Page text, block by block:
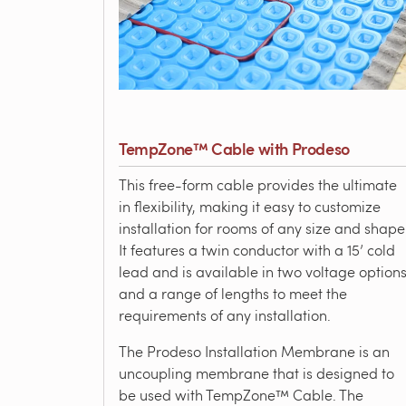
TempZone™ Cable with Prodeso
This free-form cable provides the ultimate
in flexibility, making it easy to customize
installation for rooms of any size and
It features a twin conductor with a 15’ cold
lead and is available in two voltage options
and a range of lengths to meet the
requirements of any installation.
The Prodeso Installation Membrane is an
uncoupling membrane that is designed to
be used with TempZone™ Cable. The